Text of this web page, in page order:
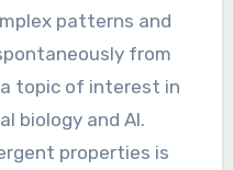
patterns and
from
topic of interest in
biology and AI.
properties is